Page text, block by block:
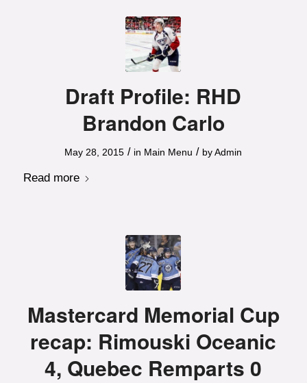
Draft Profile: RHD
Brandon Carlo
May 28, 2015 / in Main Menu / byAdmin
Read more
Mastercard Memorial Cup
recap: Rimouski Oceanic
4, Quebec Remparts 0